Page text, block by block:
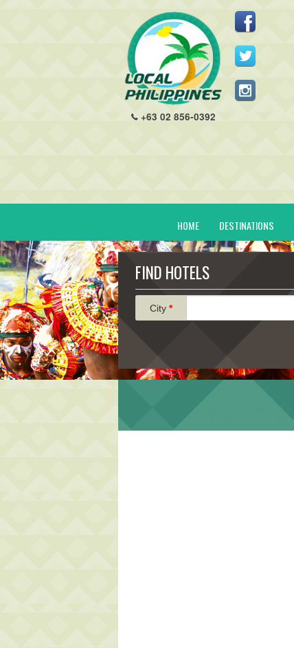
+63 02 856-0392
HOME DESTINATIONS
FIND HOTELS
City *